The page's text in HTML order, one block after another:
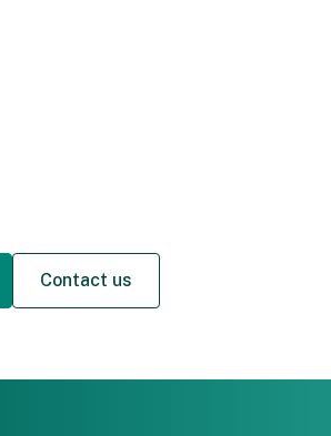
Contact us